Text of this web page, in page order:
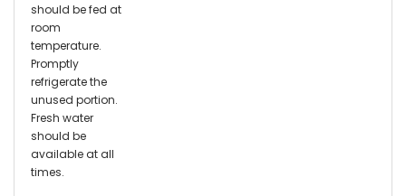
should be fed at
room
temperature.
Promptly
refrigerate the
unused portion.
Fresh water
should be
available at all
times.